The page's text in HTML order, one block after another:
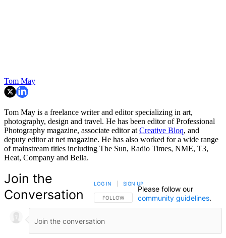
Tom May
Tom May is a freelance writer and editor specializing in art,
photography, design and travel. He has been editor of Professional
Photography magazine, associate editor at Creative Bloq, and
deputy editor at net magazine. He has also worked for a wide range
of mainstream titles including The Sun, Radio Times, NME, T3,
Heat, Company and Bella.
Join the
Conversation
FOLLOW THIS CONVERSATION TO BE NOTIFIED
FOLLOW
LOG IN SIGN UP
Please follow our
community guidelines.